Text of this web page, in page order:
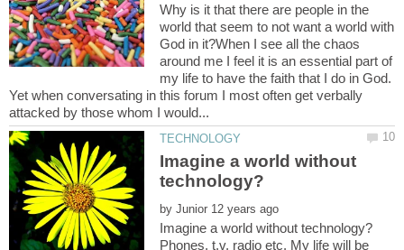
Why is it that there are people in the
world that seem to not want a world with
God in it?When I see all the chaos
around me I feel it is an essential part of
my life to have the faith that I do in God.
Yet when conversating in this forum I most often get verbally
Imagine a world without
by
Phones, t.v, radio etc. My life will be